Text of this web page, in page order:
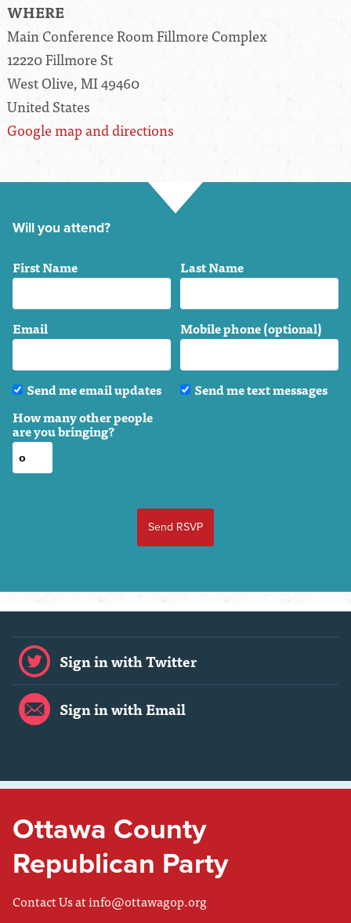
WHERE
Main Conference Room Fillmore Complex
12220 Fillmore St
West Olive, MI 49460
United States
Google map and directions
Will you attend?
First Name Last Name
Email Mobile phone (optional)
Send me email updates
Send me text messages
How many other people
are you bringing?
Sign in with Twitter
Sign in with Email
Ottawa County
Republican Party
Contact Us atinfo@ottawagop.org